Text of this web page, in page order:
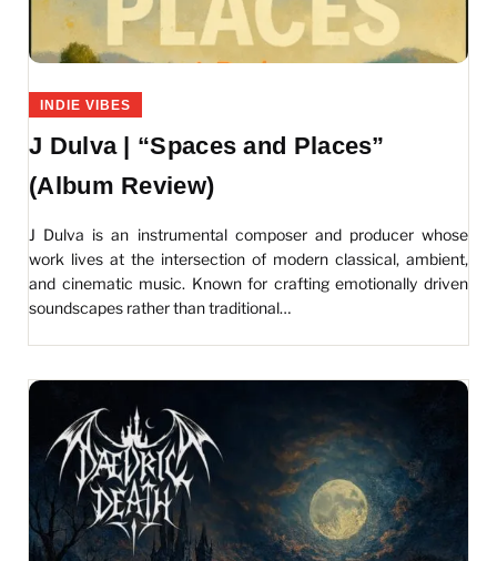
INDIE VIBES
J Dulva | “Spaces and Places”
(Album Review)
J Dulva is an instrumental composer and producer whose
work lives at the intersection of modern classical, ambient,
and cinematic music. Known for crafting emotionally driven
soundscapes rather than traditional…